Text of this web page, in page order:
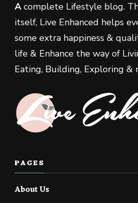
Acomplete Lifestyle blog.
itself, Live Enhanced helps
some extra happiness &
life & Enhance the way of
Eating, Building, Exploring &
PAGES
About Us